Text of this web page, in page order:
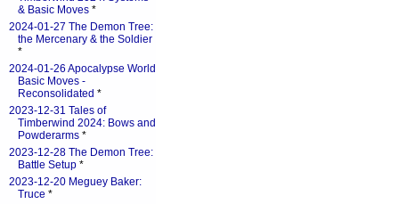
& Basic Moves *
2024-01-27 The Demon Tree:
the Mercenary & the Soldier
*
2024-01-26 Apocalypse World
Basic Moves -
Reconsolidated *
2023-12-31 Tales of
Timberwind 2024: Bows and
Powderarms *
2023-12-28 The Demon Tree:
Battle Setup *
2023-12-20 Meguey Baker:
Truce *